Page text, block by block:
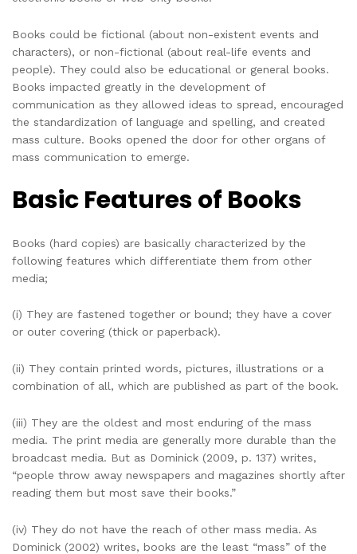
Books could be fictional (about non-existent events and
characters), or non-fictional (about real-life events and
people). They could also be educational or general books.
Books impacted greatly in the development of
communication as they allowed ideas to spread, encouraged
the standardization of language and spelling, and created
mass culture. Books opened the door for other organs of
mass communication to emerge.
Basic Features of Books
Books (hard copies) are basically characterized by the
following features which differentiate them from other
media;
(i) They are fastened together or bound; they have a cover
or outer covering (thick or paperback).
(ii) They contain printed words, pictures, illustrations or a
combination of all, which are published as part of the book.
(iii) They are the oldest and most enduring of the mass
media. The print media are generally more durable than the
broadcast media. But as Dominick (2009, p. 137) writes,
“people throw away newspapers and magazines shortly after
reading them but most save their books.”
(iv) They do not have the reach of other mass media. As
Dominick (2002) writes, books are the least “mass” of the